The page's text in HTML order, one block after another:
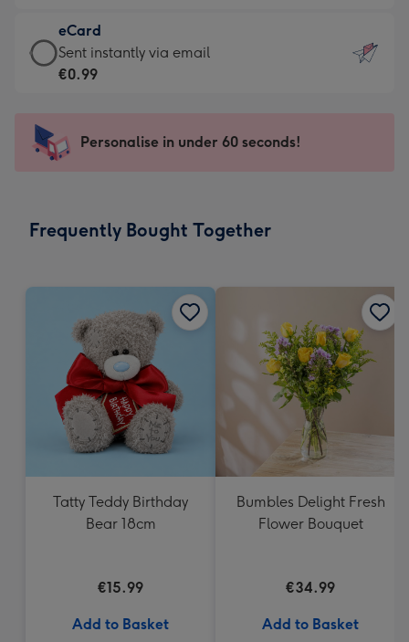
132
x
185
-
Dimensions:
205
mm
€12.99
-
For
impression
-
x
eCard
eCard
-
Sent
instantly
Sent instantly via email
€0.99
Personalise in under 60 seconds!
Frequently Bought Together
Tatty Teddy Birthday
Bear 18cm
€15.99
Add to Basket
Bumbles Delight Fresh
Flower Bouquet
€34.99
Add to Basket